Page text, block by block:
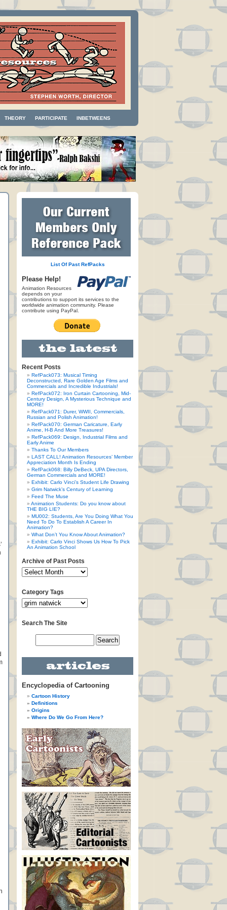
THEORY PARTICIPATE INBETWEENS
List Of Past RefPacks
Please Help!
Animation Resources
depends on your
contributions to support its services to the
worldwide animation community. Please
contribute using PayPal.
Recent Posts
RefPack073: Musical Timing
Deconstructed, Rare Golden Age Films and
Commercials and Incredible Industrials!
RefPack072: Iron Curtain Cartooning, Mid-
Century Design, A Mysterious Technique and
MORE!
RefPack071: Durer, WWII, Commercials,
Russian and Polish Animation!
RefPack070: German Caricature, Early
Anime, H-B And More Treasures!
RefPack069: Design, Industrial Films and
Early Anime
Thanks To Our Members
LAST CALL! Animation Resources’ Member
Appreciation Month Is Ending
RefPack068: Billy DeBeck, UPA Directors,
German Commercials and MORE!
Exhibit: Carlo Vinci’s Student Life Drawing
Grim Natwick’s Century of Learning
Feed The Muse
Animation Students: Do you know about
THE BIG LIE?
MU002: Students, Are You Doing What You
Need To Do To Establish A Career In
Animation?
What Don’t You Know About Animation?
Exhibit: Carlo Vinci Shows Us How To Pick
An Animation School
Archive of Past Posts
Category Tags
Search The Site
Encyclopedia of Cartooning
Cartoon History
Definitions
Origins
Where Do We Go From Here?